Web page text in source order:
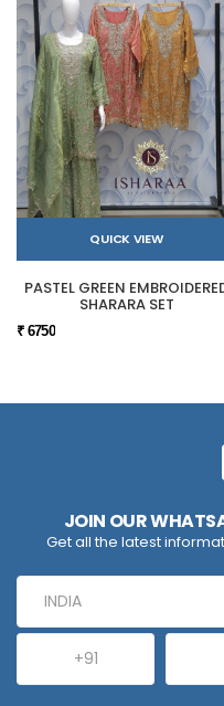
QUICK VIEW
PASTEL GREEN
SHARARA SET
₹ 6750
JOIN OUR
Get all the latest